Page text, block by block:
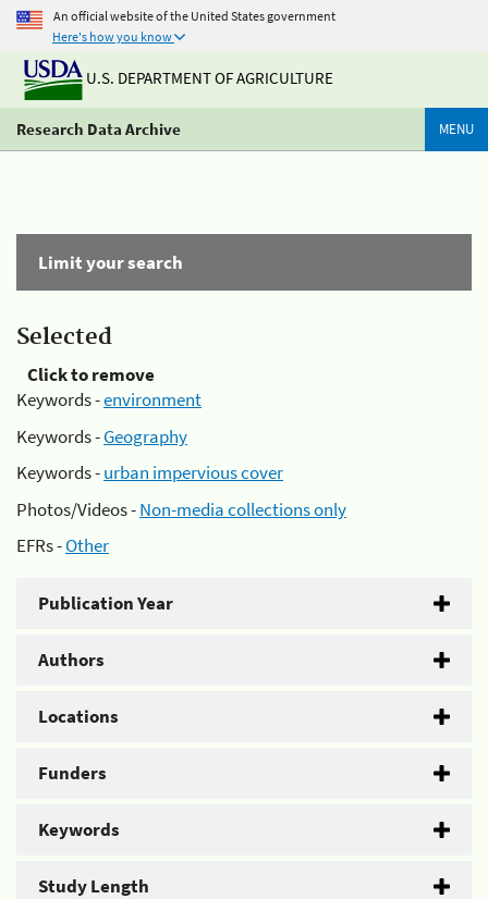
An official website of the United States government
Here's how you know
U.S. DEPARTMENT OF AGRICULTURE
Research Data Archive MENU
Limit your search
Selected
Click to remove
Keywords -environment
Keywords -Geography
Keywords -urban impervious cover
Photos/Videos -Non-media collections only
EFRs -Other
Publication Year
Authors
Locations
Funders
Keywords
Study Length